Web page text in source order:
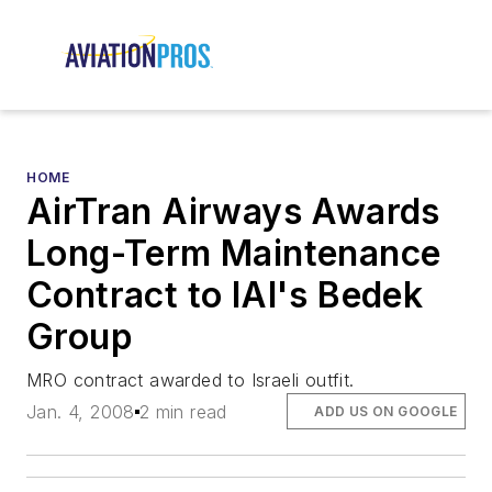
HOME
AirTran Airways Awards
Long-Term Maintenance
Contract to IAI's Bedek
Group
MRO contract awarded to Israeli outfit.
Jan. 4, 2008 2 min read ADD US ON GOOGLE